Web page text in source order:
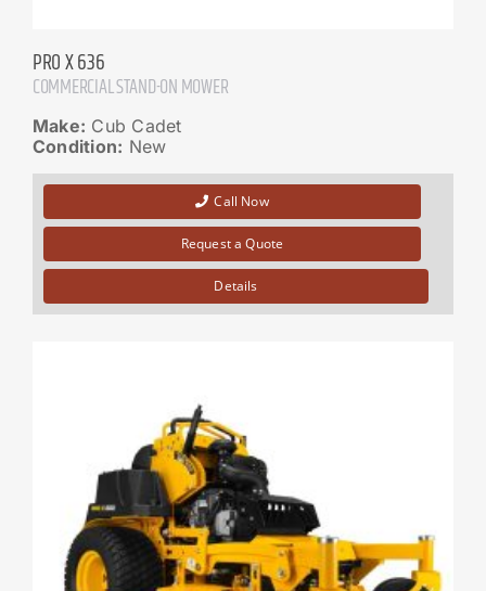
PRO X 636
COMMERCIAL STAND-ON MOWER
Make: Cub Cadet
Condition: New
Call Now
Request a Quote
Details